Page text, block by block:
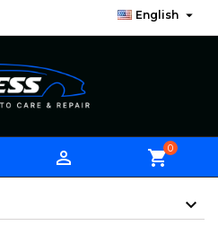
English 
 shopping_cart0